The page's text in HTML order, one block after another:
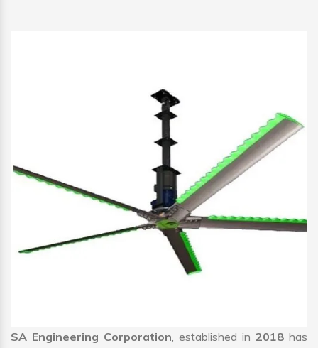
SA Engineering Corporation, established in 2018 has